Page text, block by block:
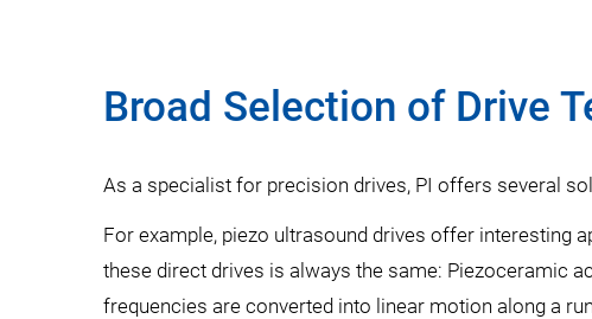
Broad Selection of Drive
As a specialist for precision drives, PI offers several
For example, piezo ultrasound drives offer interesting
these direct drives is always the same: Piezoceramic
frequencies are converted into linear motion along a